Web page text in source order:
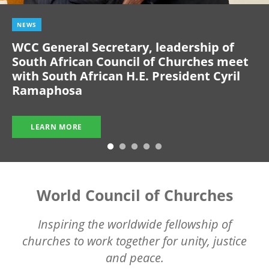
NEWS
WCC General Secretary, leadership of
South African Council of Churches meet
with South African H.E. President Cyril
Ramaphosa
LEARN MORE
World Council of Churches
Inspiring the worldwide fellowship of
churches to work together for unity, justice
and peace.